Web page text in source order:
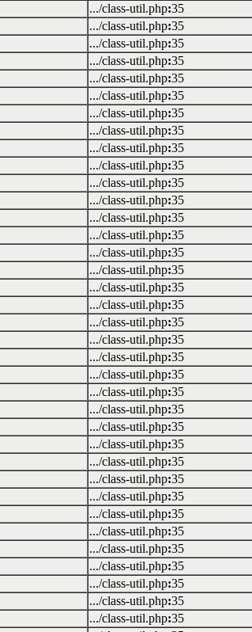
.../class-util.php:35
.../class-util.php:35
.../class-util.php:35
.../class-util.php:35
.../class-util.php:35
.../class-util.php:35
.../class-util.php:35
.../class-util.php:35
.../class-util.php:35
.../class-util.php:35
.../class-util.php:35
.../class-util.php:35
.../class-util.php:35
.../class-util.php:35
.../class-util.php:35
.../class-util.php:35
.../class-util.php:35
.../class-util.php:35
.../class-util.php:35
.../class-util.php:35
.../class-util.php:35
.../class-util.php:35
.../class-util.php:35
.../class-util.php:35
.../class-util.php:35
.../class-util.php:35
.../class-util.php:35
.../class-util.php:35
.../class-util.php:35
.../class-util.php:35
.../class-util.php:35
.../class-util.php:35
.../class-util.php:35
.../class-util.php:35
.../class-util.php:35
.../class-util.php:35